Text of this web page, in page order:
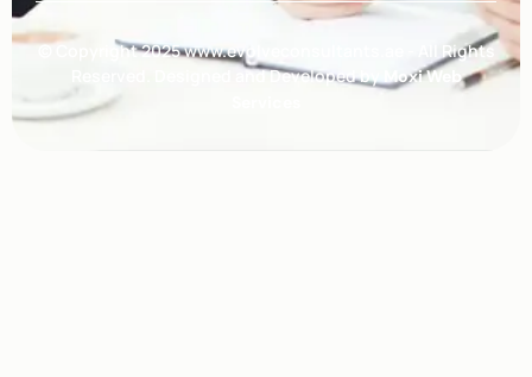
© Copyright 2025 www.evolveconsultants.ae - All Rights
Reserved. Designed and Developed by
Moxi Web